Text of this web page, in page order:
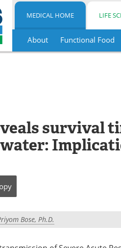
MEDICAL HOME LIFE
About Functional Food
survival
Bose, Ph.D.